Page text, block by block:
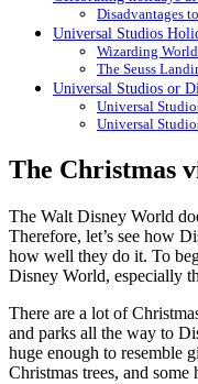
Disadvantages
Universal Studios
Wizarding
The Seuss
Universal Studios or
Universal
Universal
The Christmas
The Walt Disney World
Therefore, let’s see how
how well they do it. To
Disney World, especially
There are a lot of
and parks all the way to
huge enough to resemble
Christmas trees, and some